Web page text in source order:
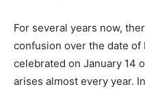
For several years now,
confusion over the date of
celebrated on January 14
arises almost every year.